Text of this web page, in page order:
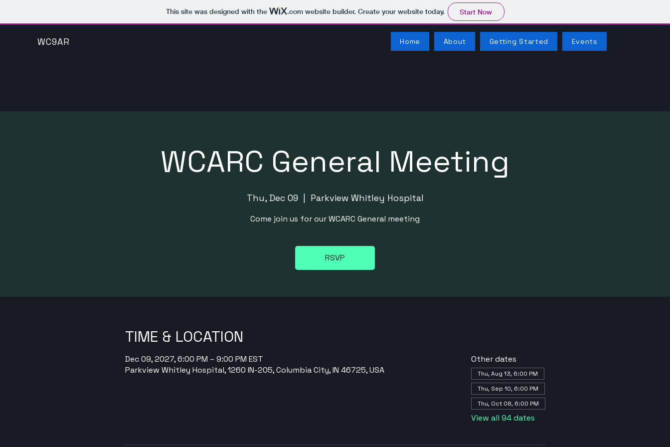
This site was designed with the .comwebsite builder. Create your website today. Start Now
WC9AR Home About Getting Started Events
WCARC General Meeting
Thu, Dec 09
  |
Parkview Whitley Hospital
Come join us for our WCARC General meeting
RSVP
TIME & LOCATION
Dec 09, 2027, 6:00 PM – 9:00 PM EST
Parkview Whitley Hospital, 1260 IN-205, Columbia City, IN 46725, USA
Other dates
Thu, Aug 13, 6:00 PM
Thu, Sep 10, 6:00 PM
Thu, Oct 08, 6:00 PM
View all 94 dates